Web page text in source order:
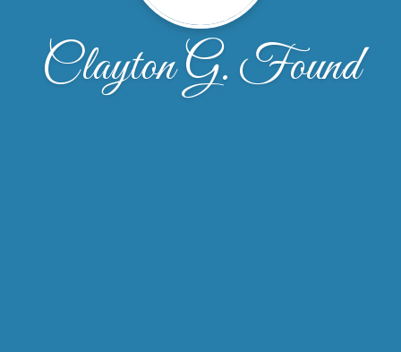
Clayton G. Found